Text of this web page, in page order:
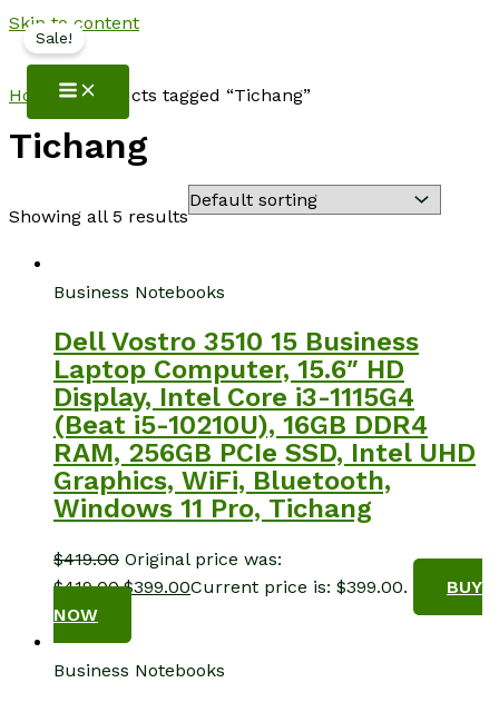
Skip to content
NotebookSpot
Home/ Products tagged “Tichang”
Tichang
Showing all 5 results
Sale!
Business Notebooks
Dell Vostro 3510 15 Business
Laptop Computer, 15.6″ HD
Display, Intel Core i3-1115G4
(Beat i5-10210U), 16GB DDR4
RAM, 256GB PCIe SSD, Intel UHD
Graphics, WiFi, Bluetooth,
Windows 11 Pro, Tichang
$419.00 Original price was:
$419.00.$399.00Current price is: $399.00.
BUY
NOW
Business Notebooks